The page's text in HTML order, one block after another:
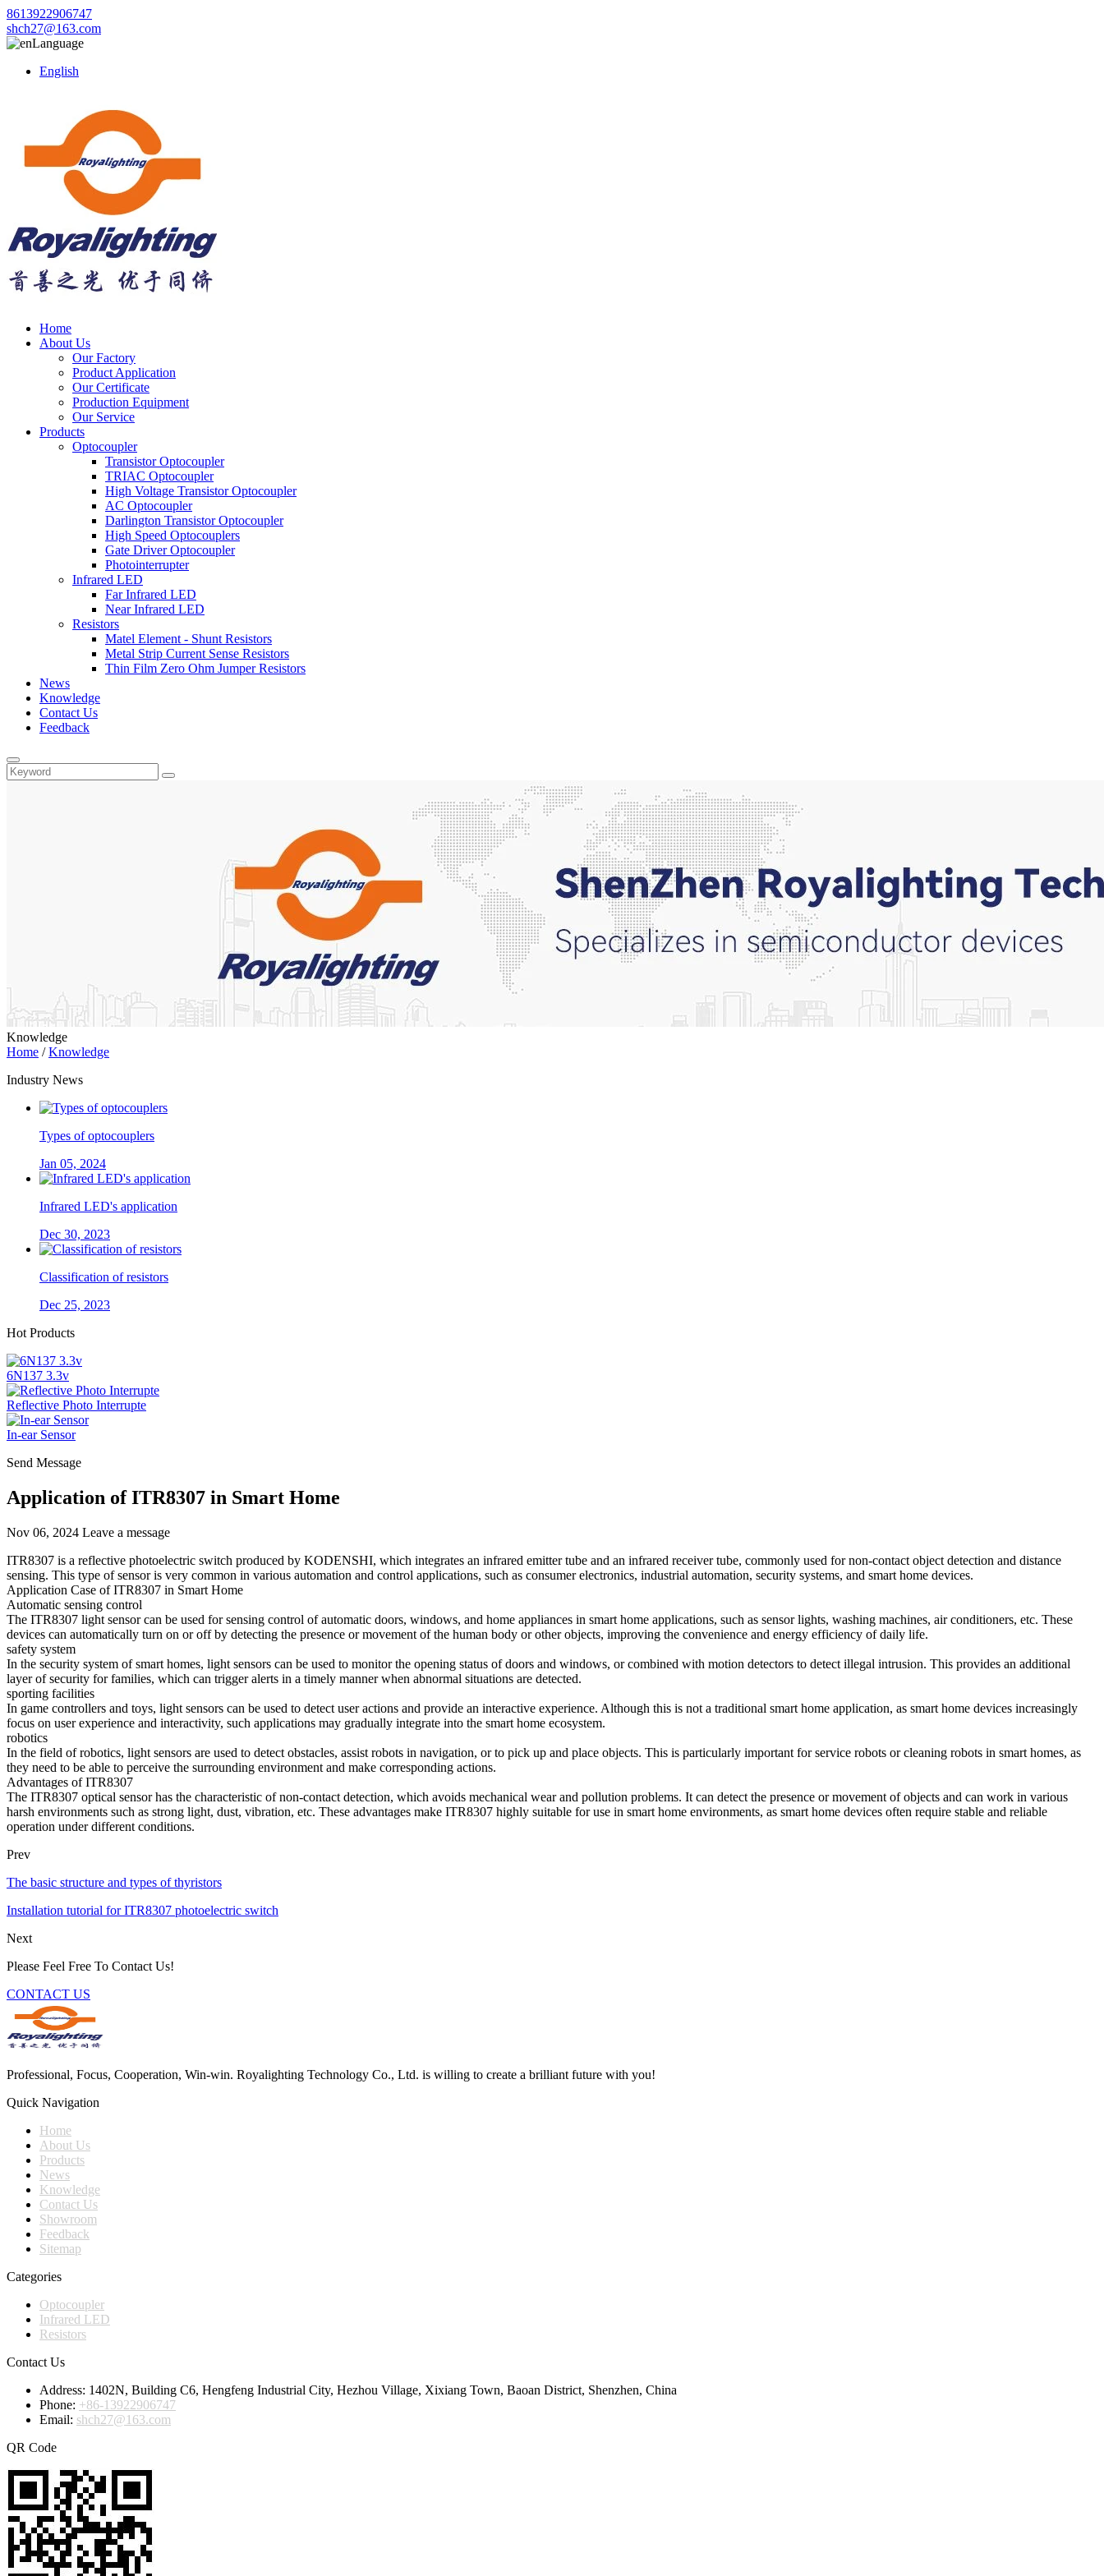
8613922906747
shch27@163.com
Language
English
Home
About Us
Our Factory
Product Application
Our Certificate
Production Equipment
Our Service
Products
Optocoupler
Transistor Optocoupler
TRIAC Optocoupler
High Voltage Transistor Optocoupler
AC Optocoupler
Darlington Transistor Optocoupler
High Speed Optocouplers
Gate Driver Optocoupler
Photointerrupter
Infrared LED
Far Infrared LED
Near Infrared LED
Resistors
Matel Element - Shunt Resistors
Metal Strip Current Sense Resistors
Thin Film Zero Ohm Jumper Resistors
News
Knowledge
Contact Us
Feedback
Knowledge
Home /Knowledge
Industry News
Types of optocouplers
Jan 05, 2024
Infrared LED's application
Dec 30, 2023
Classification of resistors
Dec 25, 2023
Hot Products
6N137 3.3v
Reflective Photo Interrupte
In-ear Sensor
Send Message
Application of ITR8307 in Smart Home
Nov 06, 2024 Leave a message
ITR8307 is a reflective photoelectric switch produced by KODENSHI, which integrates an infrared emitter tube and an infrared receiver tube, commonly used for non-contact object detection and distance
sensing. This type of sensor is very common in various automation and control applications, such as consumer electronics, industrial automation, security systems, and smart home devices.
Application Case of ITR8307 in Smart Home
Automatic sensing control
The ITR8307 light sensor can be used for sensing control of automatic doors, windows, and home appliances in smart home applications, such as sensor lights, washing machines, air conditioners, etc. These
devices can automatically turn on or off by detecting the presence or movement of the human body or other objects, improving the convenience and energy efficiency of daily life.
safety system
In the security system of smart homes, light sensors can be used to monitor the opening status of doors and windows, or combined with motion detectors to detect illegal intrusion. This provides an additional
layer of security for families, which can trigger alerts in a timely manner when abnormal situations are detected.
sporting facilities
In game controllers and toys, light sensors can be used to detect user actions and provide an interactive experience. Although this is not a traditional smart home application, as smart home devices increasingly
focus on user experience and interactivity, such applications may gradually integrate into the smart home ecosystem.
robotics
In the field of robotics, light sensors are used to detect obstacles, assist robots in navigation, or to pick up and place objects. This is particularly important for service robots or cleaning robots in smart homes, as
they need to be able to perceive the surrounding environment and make corresponding actions.
Advantages of ITR8307
The ITR8307 optical sensor has the characteristic of non-contact detection, which avoids mechanical wear and pollution problems. It can detect the presence or movement of objects and can work in various
harsh environments such as strong light, dust, vibration, etc. These advantages make ITR8307 highly suitable for use in smart home environments, as smart home devices often require stable and reliable
operation under different conditions.
Prev
The basic structure and types of thyristors
Installation tutorial for ITR8307 photoelectric switch
Next
Please Feel Free To Contact Us!
CONTACT US
Professional, Focus, Cooperation, Win-win. Royalighting Technology Co., Ltd. is willing to create a brilliant future with you!
Quick Navigation
Home
About Us
Products
News
Knowledge
Contact Us
Showroom
Feedback
Sitemap
Categories
Optocoupler
Infrared LED
Resistors
Contact Us
Address: 1402N, Building C6, Hengfeng Industrial City, Hezhou Village, Xixiang Town, Baoan District, Shenzhen, China
Phone: +86-13922906747
Email: shch27@163.com
QR Code